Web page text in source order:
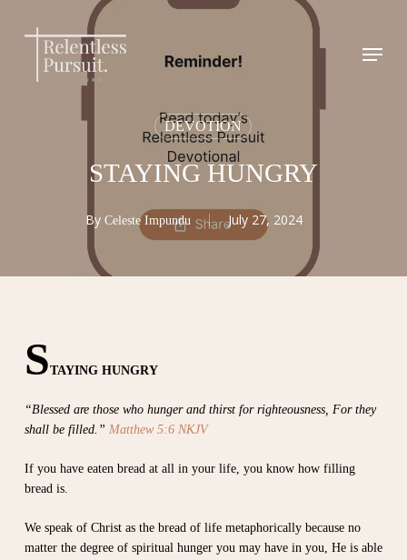
content
Menu
DEVOTION
STAYING HUNGRY
By Celeste Impundu July 27, 2024
STAYING HUNGRY
“Blessed are those who hunger and thirst for righteousness, For they
shall be filled.” Matthew 5:6 NKJV
If you have eaten bread at all in your life, you know how filling
bread is.
We speak of Christ as the bread of life metaphorically because no
matter the degree of spiritual hunger you may have in you, He is able
Close